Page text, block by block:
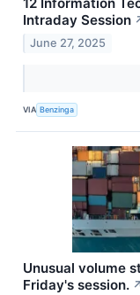
Intraday Session
June 27, 2025
VIA Benzinga
Unusual volume
Friday's session.